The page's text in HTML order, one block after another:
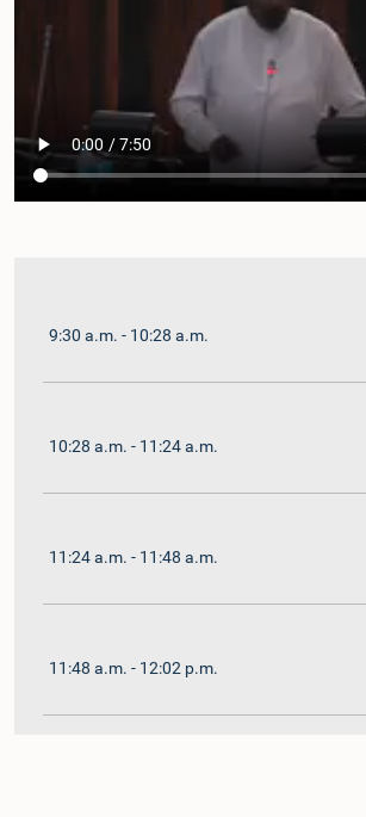
9:30 a.m. - 10:28 a.m.
10:28 a.m. - 11:24 a.m.
11:24 a.m. - 11:48 a.m.
11:48 a.m. - 12:02 p.m.